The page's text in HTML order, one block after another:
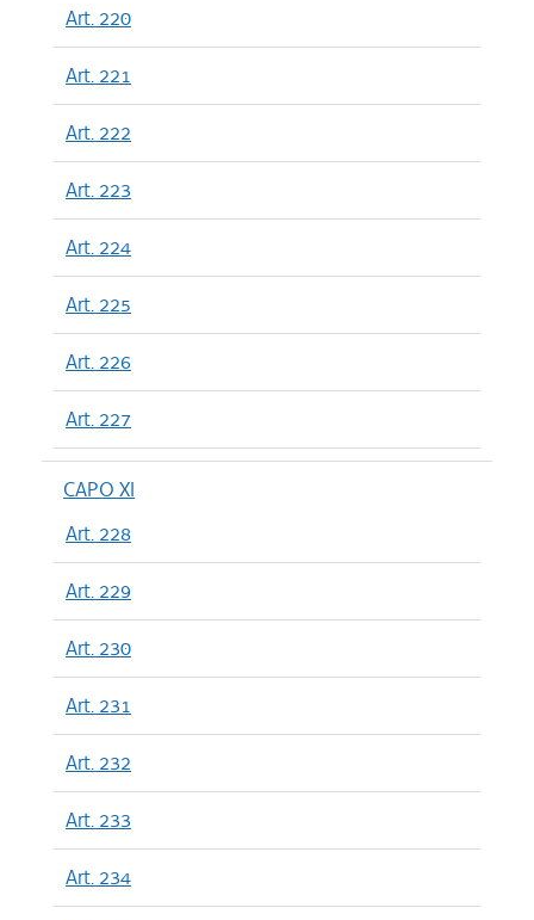
Art. 220
Art. 221
Art. 222
Art. 223
Art. 224
Art. 225
Art. 226
Art. 227
CAPO XI
Art. 228
Art. 229
Art. 230
Art. 231
Art. 232
Art. 233
Art. 234